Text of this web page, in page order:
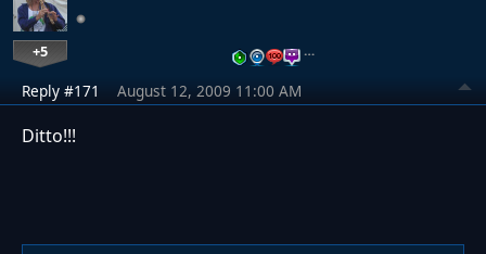
+5 …
Reply #171 August 12, 2009 11:00 AM
Ditto!!!